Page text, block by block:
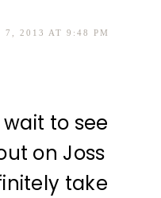
7, 2013 AT 9:48 PM
to see
on Joss
take